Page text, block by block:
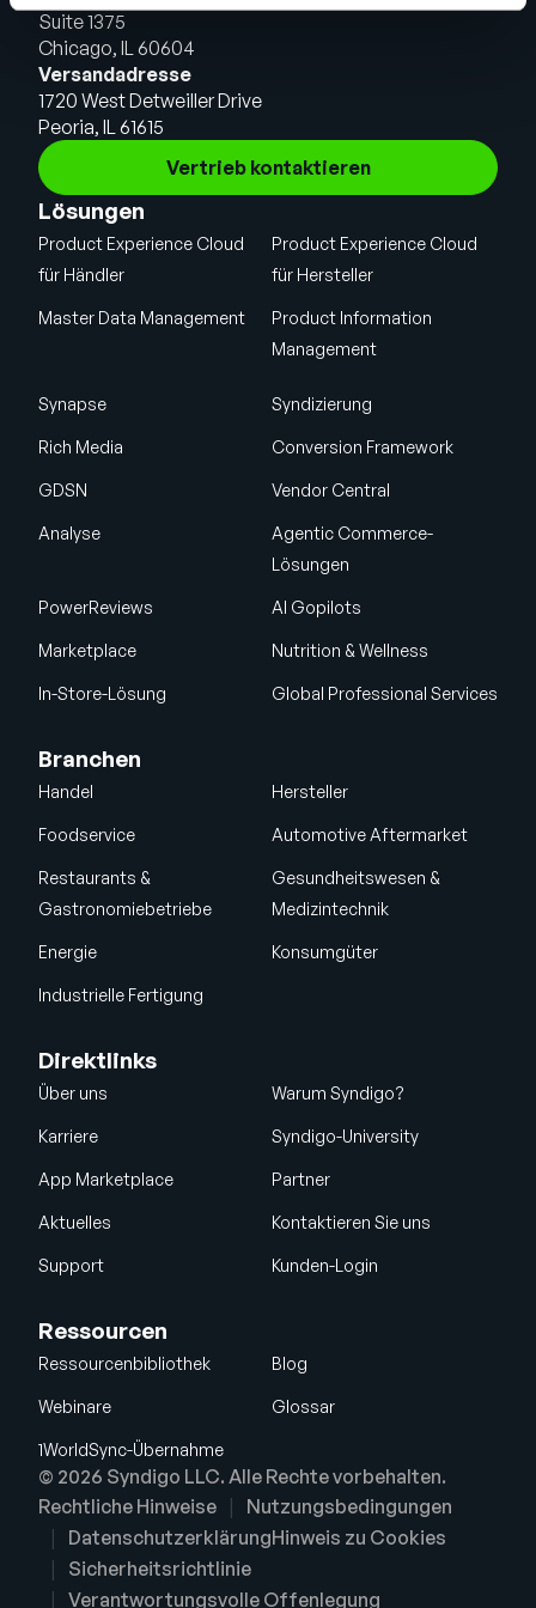
Suite 1375
Chicago, IL 60604
Versandadresse
1720 West Detweiller Drive
Peoria, IL 61615
Vertrieb kontaktieren
Lösungen
Product Experience Cloud
für Händler
Product Experience Cloud
für Hersteller
Master Data Management
Product Information
Management
Synapse Syndizierung
Rich Media Conversion Framework
GDSN Vendor Central
Analyse
Agentic Commerce-
Lösungen
PowerReviews AI Gopilots
Marketplace Nutrition & Wellness
In-Store-Lösung Global Professional Services
Branchen
Handel Hersteller
Foodservice Automotive Aftermarket
Restaurants &
Gastronomiebetriebe
Gesundheitswesen &
Medizintechnik
Energie Konsumgüter
Industrielle Fertigung
Direktlinks
Über uns Warum Syndigo?
Karriere Syndigo-University
App Marketplace Partner
Aktuelles Kontaktieren Sie uns
Support Kunden-Login
Ressourcen
Ressourcenbibliothek Blog
Webinare Glossar
1WorldSync-Übernahme
© 2026 Syndigo LLC. Alle Rechte vorbehalten.
Rechtliche Hinweise
Nutzungsbedingungen
DatenschutzerklärungHinweis zu Cookies
Sicherheitsrichtlinie
Verantwortungsvolle Offenlegung